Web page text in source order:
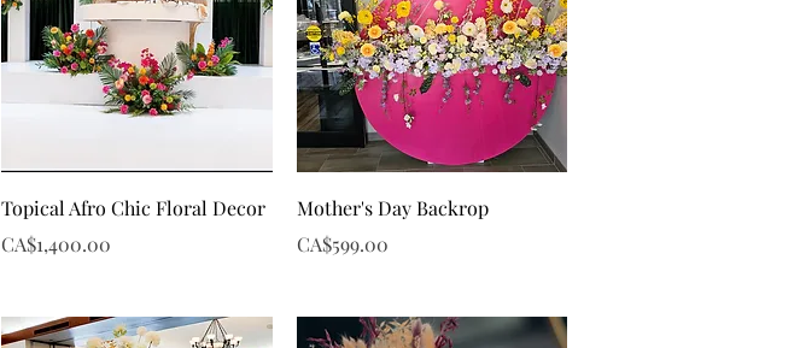
Quick View
Topical Afro Chic Floral Decor
Price
CA$1,400.00
Quick View
Mother's Day Backrop
Price
CA$599.00